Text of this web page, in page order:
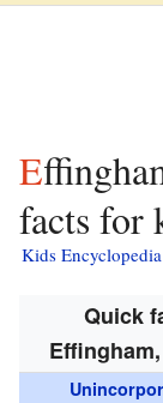
Effingham, South Carolina
facts for
Kids Encyclopedia
Quick